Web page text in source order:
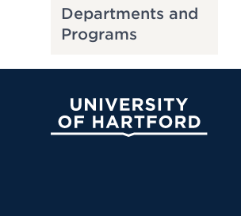
Departments and
Programs
University of Hartford